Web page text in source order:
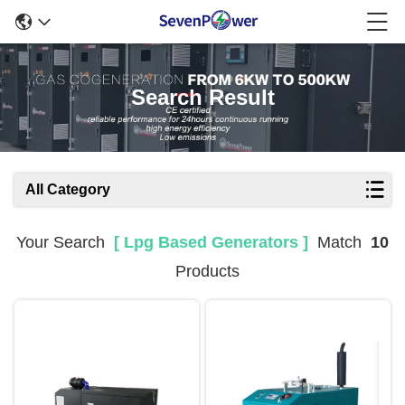
Search Result
All Category
Your Search [ Lpg Based Generators ] Match 10
Products